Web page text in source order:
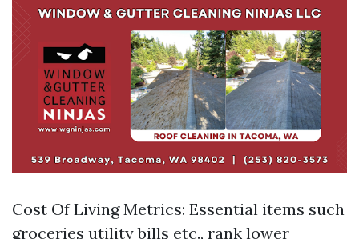
Cost Of Living Metrics: Essential items such
groceries utility bills etc., rank lower